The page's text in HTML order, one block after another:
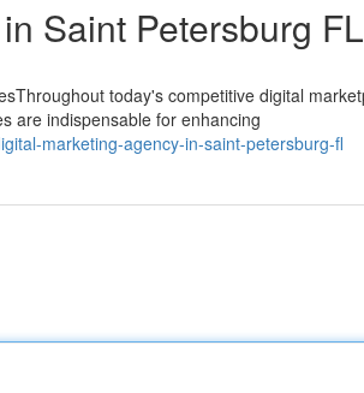
Saint Petersburg FL
today's competitive digital
are indispensable for enhancing
marketing-agency-in-saint-petersburg-fl